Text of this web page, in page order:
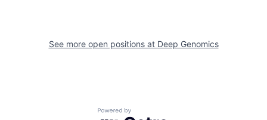
See more open positions at Deep Genomics
Powered by Getro.com